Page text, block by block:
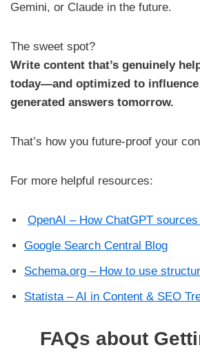
Gemini, or Claude in the future.
The sweet spot?
Write content that’s genuinely
today—and optimized to influence
generated answers tomorrow.
That’s how you future-proof your
For more helpful resources:
OpenAI – How ChatGPT
Google Search Central Blog
Schema.org – How to use
Statista – AI in Content & SEO
FAQs about